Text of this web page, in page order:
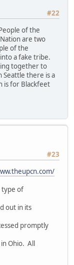
#22
of the
are two
of the
a fake tribe.
together to
Seattle there is a
is for Blackfeet
#23
type of
out in its
promptly
Ohio. All